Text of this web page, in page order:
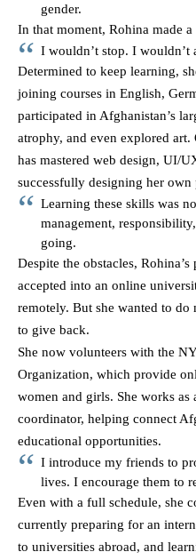
gender.
In that moment, Rohina made
I wouldn’t stop. I wouldn’t
Determined to keep learning,
joining courses in English,
participated in Afghanistan’s
atrophy, and even explored art.
has mastered web design, UI/
successfully designing her own
Learning these skills was
management,
going.
Despite the obstacles,
accepted into an online
remotely. But she wanted to
to give back.
She now volunteers with the
Organization, which provide
women and girls. She works as
coordinator, helping connect
educational opportunities.
I introduce my friends to
lives. I encourage them to
Even with a full schedule, she
currently preparing for an
to universities abroad, and